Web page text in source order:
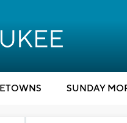
SUNDAY